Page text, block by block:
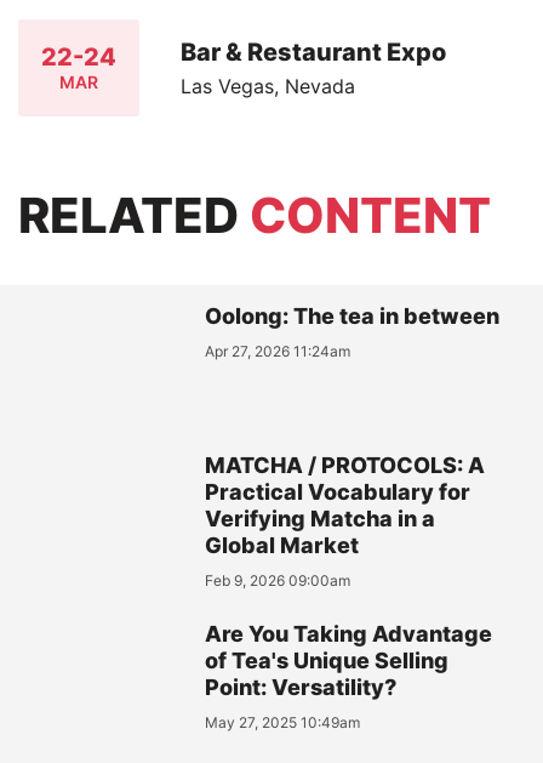
22-24
MAR
Bar & Restaurant Expo
Las Vegas, Nevada
RELATED CONTENT
Oolong: The tea in between
Apr 27, 2026 11:24am
MATCHA / PROTOCOLS: A
Practical Vocabulary for
Verifying Matcha in a
Global Market
Feb 9, 2026 09:00am
Are You Taking Advantage
of Tea's Unique Selling
Point: Versatility?
May 27, 2025 10:49am